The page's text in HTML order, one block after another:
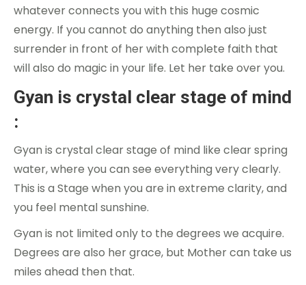
whatever connects you with this huge cosmic
energy. If you cannot do anything then also just
surrender in front of her with complete faith that
will also do magic in your life. Let her take over you.
Gyan is crystal clear stage of mind
:
Gyan is crystal clear stage of mind like clear spring
water, where you can see everything very clearly.
This is a Stage when you are in extreme clarity, and
you feel mental sunshine.
Gyan is not limited only to the degrees we acquire.
Degrees are also her grace, but Mother can take us
miles ahead then that.